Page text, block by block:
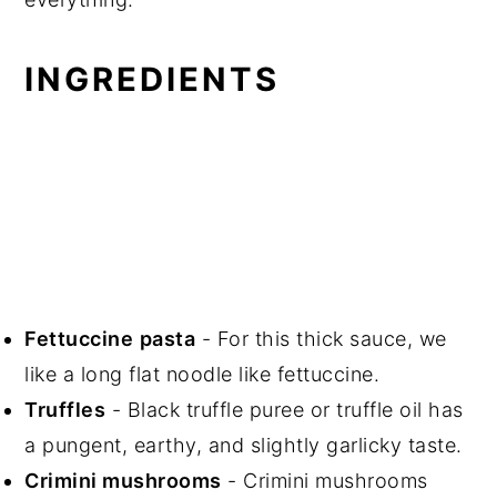
INGREDIENTS
Fettuccine pasta - For this thick sauce, we
like a long flat noodle like fettuccine.
Truffles - Black truffle puree or truffle oil has
a pungent, earthy, and slightly garlicky taste.
Crimini mushrooms - Crimini mushrooms